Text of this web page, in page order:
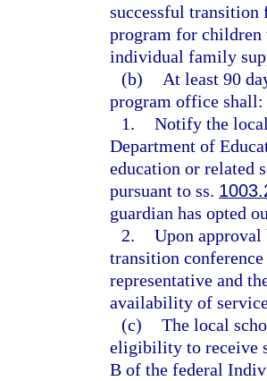
successful transition
program for children
individual family
(b)
At least 90
program office shall:
1. Notify the
Department of
education or related
pursuant to ss.
guardian has opted
2. Upon approval
transition
representative and
availability of
(c) The local
eligibility to receive
B of the federal